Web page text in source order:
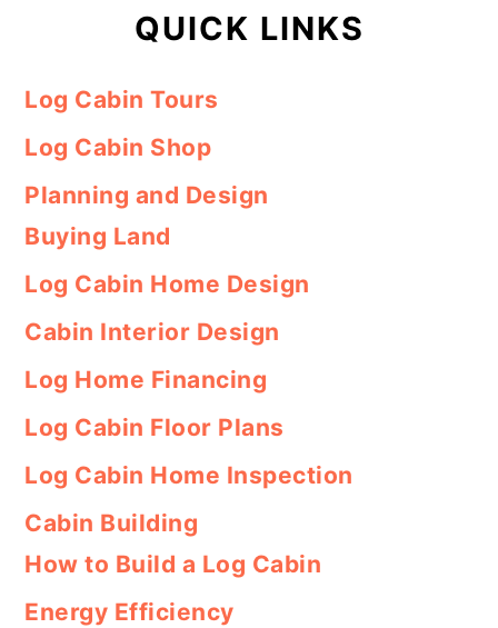
QUICK LINKS
Log Cabin Tours
Log Cabin Shop
Planning and Design
Buying Land
Log Cabin Home Design
Cabin Interior Design
Log Home Financing
Log Cabin Floor Plans
Log Cabin Home Inspection
Cabin Building
How to Build a Log Cabin
Energy Efficiency